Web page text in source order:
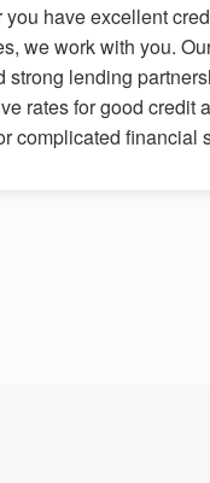
you have excellent
we work with you.
strong lending
rates for good credit
complicated financial